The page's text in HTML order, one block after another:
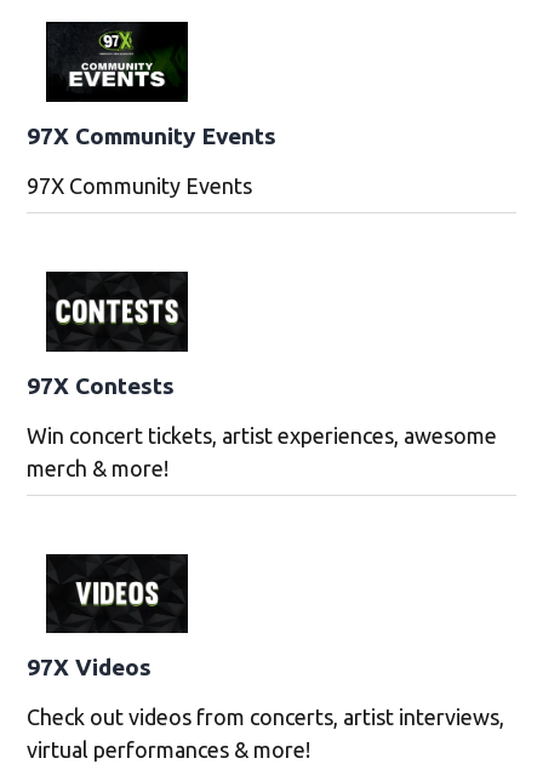
97X Community Events
97X Community Events
97X Contests
Win concert tickets, artist experiences, awesome
merch & more!
97X Videos
Check out videos from concerts, artist interviews,
virtual performances & more!